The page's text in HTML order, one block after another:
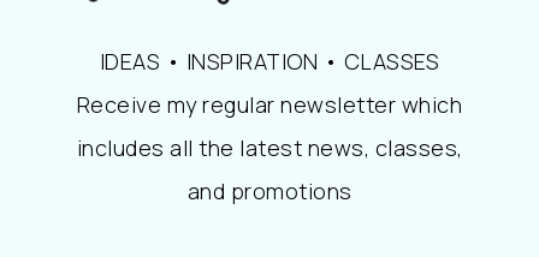
IDEAS • INSPIRATION • CLASSES
Receive my regular newsletter which
includes all the latest news, classes,
and promotions